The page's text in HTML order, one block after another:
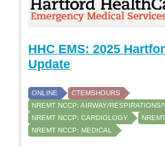
HHC EMS: 2025
Update
ONLINE
CTEMSHOURS
NREMT NCCP: AIRWAY/
NREMT NCCP: CARDIOLOGY
NREMT NCCP: MEDICAL